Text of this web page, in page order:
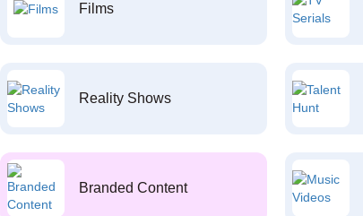
Films
Reality Shows
Branded Content